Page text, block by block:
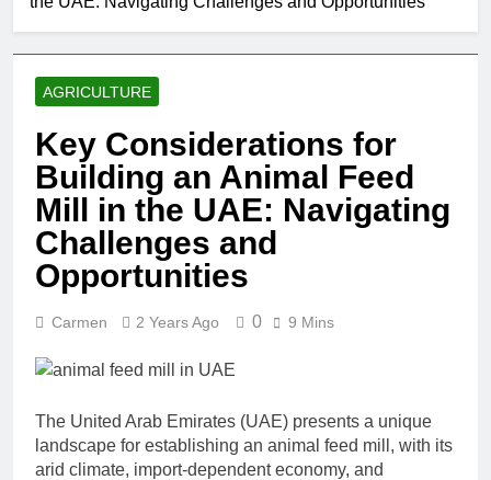
AGRICULTURE
Key Considerations for
Building an Animal Feed
Mill in the UAE: Navigating
Challenges and
Opportunities
Carmen 2 Years Ago 0 9 Mins
The United Arab Emirates (UAE) presents a unique
landscape for establishing an animal feed mill, with its
arid climate, import-dependent economy, and